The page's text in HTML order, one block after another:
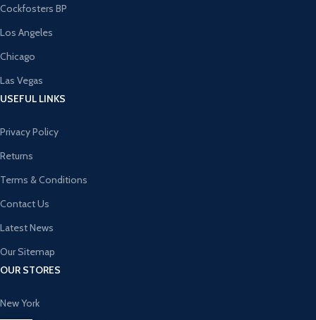
Cockfosters BP
Los Angeles
Chicago
Las Vegas
USEFUL LINKS
Privacy Policy
Returns
Terms & Conditions
Contact Us
Latest News
Our Sitemap
OUR STORES
New York